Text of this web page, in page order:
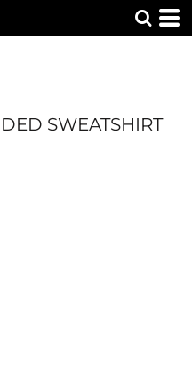
SWEATSHIRT